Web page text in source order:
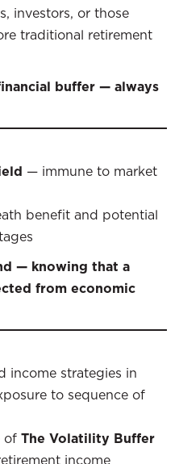
investors, or those
traditional retirement
buffer — always
— immune to market
benefit and potential
— knowing that a
from economic
income strategies in
to sequence of
of The Volatility Buffer
income